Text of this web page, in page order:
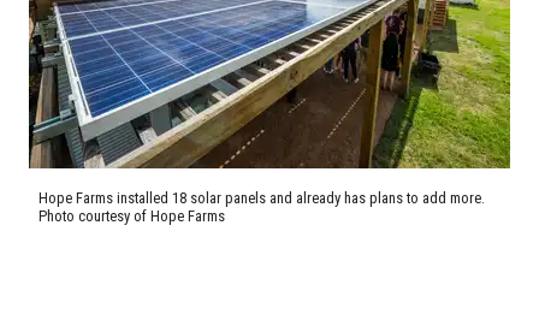
Hope Farms installed 18 solar panels and already has plans to add more.
Photo courtesy of Hope Farms